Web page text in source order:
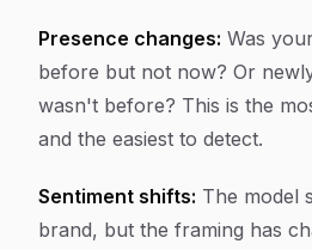
Presence changes: Was
before but not now? Or
wasn't before? This is the
and the easiest to detect.
Sentiment shifts: The model
brand, but the framing has